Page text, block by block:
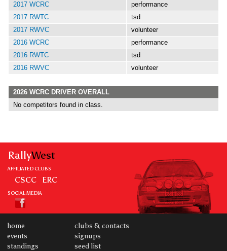
2017 WCRC
performance
2017 RWTC
tsd
2017 RWVC
volunteer
2016 WCRC
performance
2016 RWTC
tsd
2016 RWVC
volunteer
2026 WCRC DRIVER OVERALL
No competitors found in class.
RallyWest
AFFILIATED CLUBS
CSCC ERC
SOCIAL MEDIA
home
events
standings
clubs & contacts
signups
seed list